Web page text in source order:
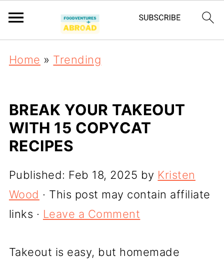
Home » Trending
BREAK YOUR TAKEOUT
WITH 15 COPYCAT
RECIPES
Published: Feb 18, 2025 by Kristen
Wood · This post may contain affiliate
links · Leave a Comment
Takeout is easy, but homemade